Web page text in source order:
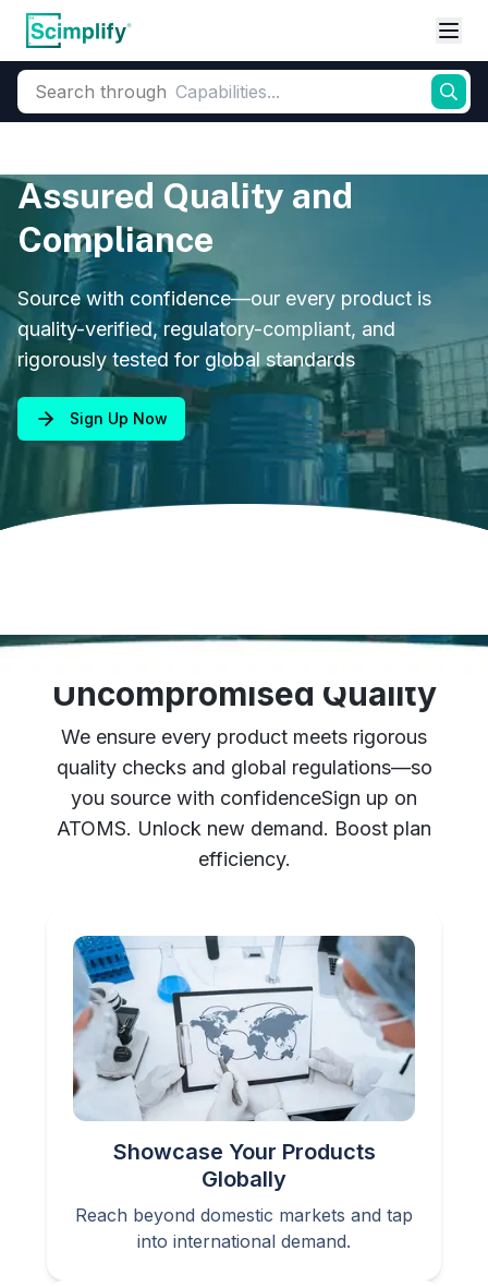
Search through
Assured Quality and
Compliance
Source with confidence—our every product is
quality-verified, regulatory-compliant, and
rigorously tested for global standards
Sign Up Now
Stringent Checks for
Uncompromised Quality
We ensure every product meets rigorous
quality checks and global regulations—so
you source with confidenceSign up on
ATOMS. Unlock new demand. Boost plan
efficiency.
Showcase Your Products
Globally
Reach beyond domestic markets and tap
into international demand.